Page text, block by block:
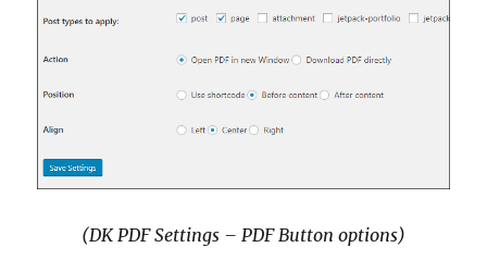
(DK PDF Settings – PDF Button options)